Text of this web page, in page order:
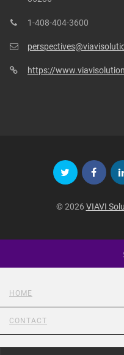
1-408-404-3600
https://
© 2026 VIAVI
HOME
CONTACT